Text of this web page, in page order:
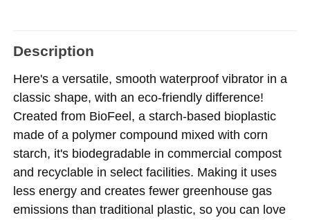
Description
Here's a versatile, smooth waterproof vibrator in a
classic shape, with an eco-friendly difference!
Created from BioFeel, a starch-based bioplastic
made of a polymer compound mixed with corn
starch, it's biodegradable in commercial compost
and recyclable in select facilities. Making it uses
less energy and creates fewer greenhouse gas
emissions than traditional plastic, so you can love